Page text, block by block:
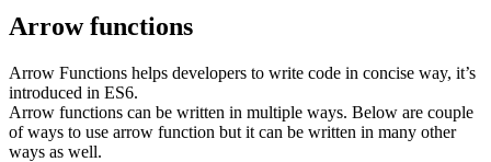
Arrow functions
Arrow Functions helps developers to write code in concise way, it’s
introduced in ES6.
Arrow functions can be written in multiple ways. Below are couple
of ways to use arrow function but it can be written in many other
ways as well.